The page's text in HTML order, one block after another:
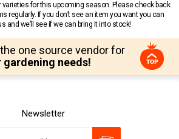
varieties for this upcoming season. Please check back
regularly. If you don’t see an item you want you can
and we’ll see if we can bring it into stock!
one source vendor for
gardening needs!
Newsletter